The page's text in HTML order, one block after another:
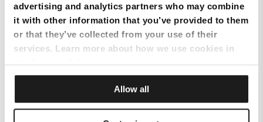
advertising and analytics partners who may combine
it with other information that you’ve provided to them
or that they’ve collected from your use of their
services. Learn more about how we use cookies in
ourPrivacy Policy.
Allow all